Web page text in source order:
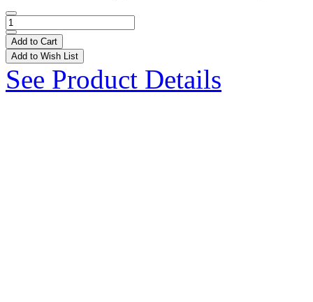
Add to Cart
Add to Wish List
See Product Details